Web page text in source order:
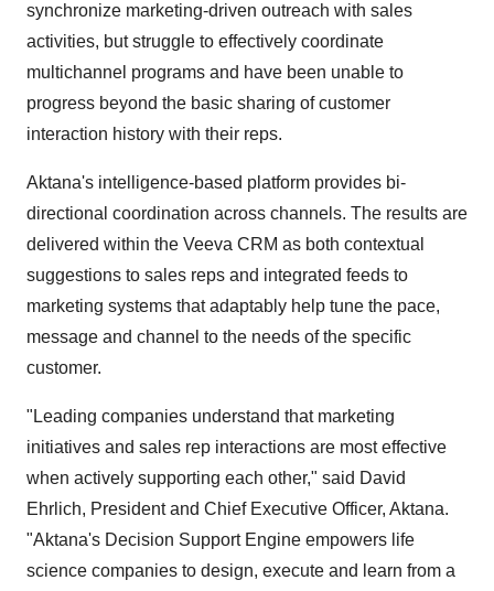
synchronize marketing-driven outreach with sales
activities, but struggle to effectively coordinate
multichannel programs and have been unable to
progress beyond the basic sharing of customer
interaction history with their reps.
Aktana's intelligence-based platform provides bi-
directional coordination across channels. The results are
delivered within the Veeva CRM as both contextual
suggestions to sales reps and integrated feeds to
marketing systems that adaptably help tune the pace,
message and channel to the needs of the specific
customer.
"Leading companies understand that marketing
initiatives and sales rep interactions are most effective
when actively supporting each other," said David
Ehrlich, President and Chief Executive Officer, Aktana.
"Aktana's Decision Support Engine empowers life
science companies to design, execute and learn from a